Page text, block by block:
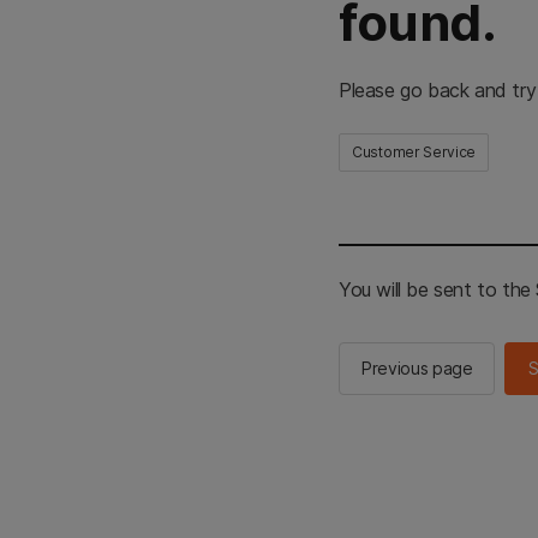
found.
Please go back and
Customer Service
You will be sent to the
Previous page